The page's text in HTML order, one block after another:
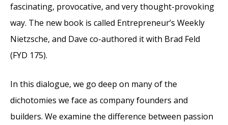
fascinating, provocative, and very thought-provoking
way. The new book is called Entrepreneur’s Weekly
Nietzsche, and Dave co-authored it with Brad Feld
(FYD 175).
In this dialogue, we go deep on many of the
dichotomies we face as company founders and
builders. We examine the difference between passion